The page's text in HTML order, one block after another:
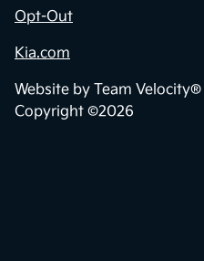
Opt-Out
Kia.com
Website by Team Velocity®
Copyright ©2026